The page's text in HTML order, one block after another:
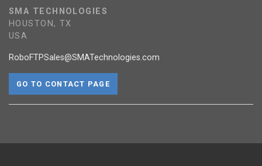
SMA TECHNOLOGIES
HOUSTON, TX
USA
RoboFTPSales@SMATechnologies.com
GO TO CONTACT PAGE